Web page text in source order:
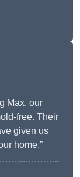
Max, our
free. Their
given us
home.”